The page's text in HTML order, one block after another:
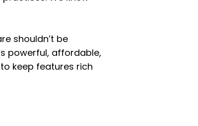
shouldn’t be
powerful, affordable,
keep features rich